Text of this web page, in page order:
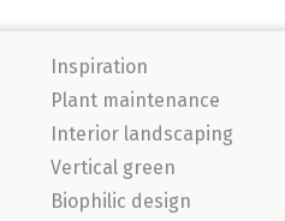
Inspiration
Plant maintenance
Interior landscaping
Vertical green
Biophilic design